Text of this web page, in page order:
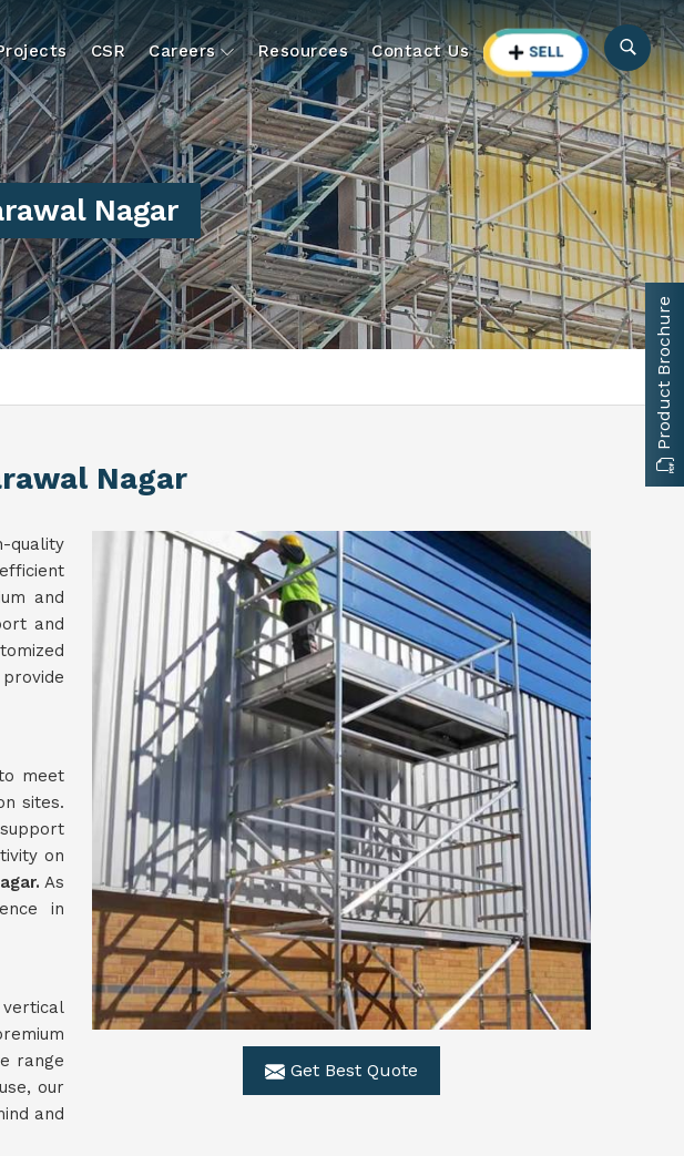
CSR Careers Resources Contact Us
Nagar
Nagar
Get Best Quote
quality
and
and
meet
sites.
on
As
in
range
our
and
Product Brochure